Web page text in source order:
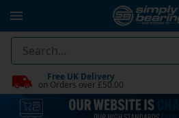
Free UK Delivery
on Orders over £50.00